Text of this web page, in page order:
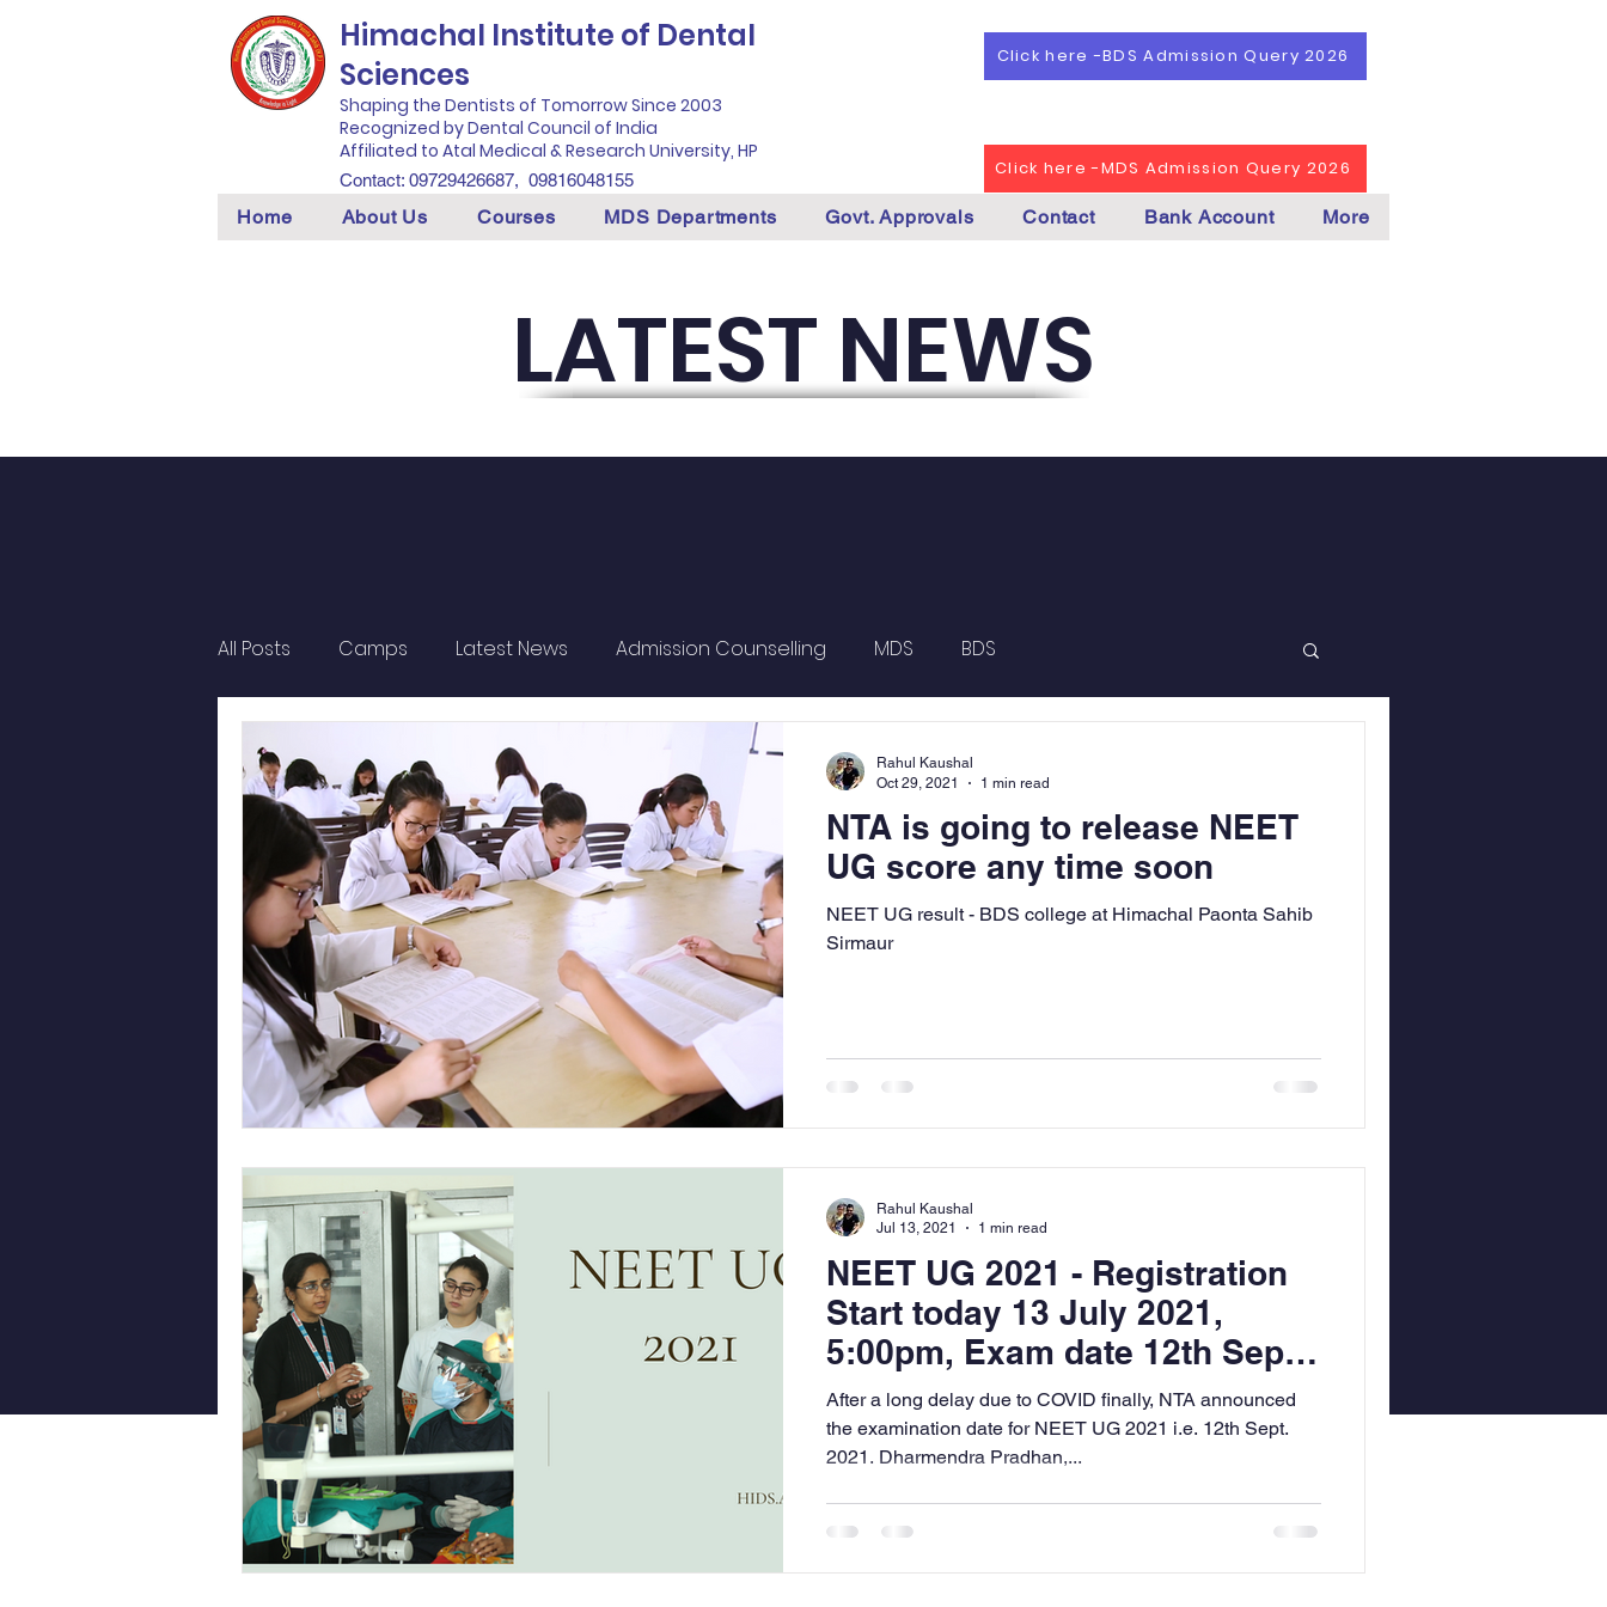
Himachal Institute of Dental
Sciences
Shaping the Dentists of Tomorrow Since 2003
Recognized by Dental Council of India
Affiliated to Atal Medical & Research University, HP
Contact: 09729426687, 09816048155
Click here -BDS Admission Query 2026
Click here -MDS Admission Query 2026
Home About Us Courses MDS Departments Govt. Approvals Contact Bank Account More
LATEST NEWS
All Posts Camps Latest News Admission Counselling MDS BDS
NTA is going to release NEET
UG score any time soon
NEET UG result - BDS college at Himachal Paonta Sahib
Sirmaur
Rahul Kaushal
Oct 29, 2021
1 min read
NEET UG 2021 - Registration
Start today 13 July 2021,
5:00pm, Exam date 12th Sept.
2021
After a long delay due to COVID finally, NTA announced
the examination date for NEET UG 2021 i.e. 12th Sept.
2021. Dharmendra Pradhan,...
Rahul Kaushal
Jul 13, 2021
1 min read